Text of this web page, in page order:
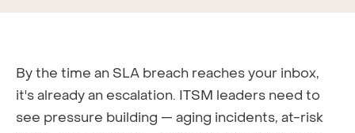
By the time an SLA breach reaches your inbox,
it's already an escalation. ITSM leaders need to
see pressure building — aging incidents, at-risk